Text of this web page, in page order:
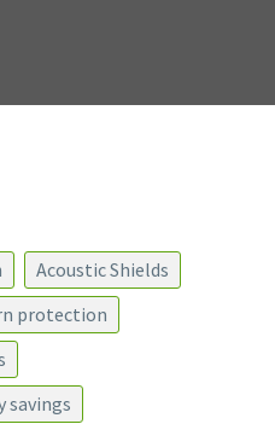
Acoustic Shields
protection
savings